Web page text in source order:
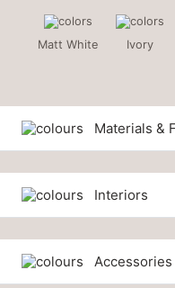
Matt White Ivory
Materials &
Interiors
Accessories